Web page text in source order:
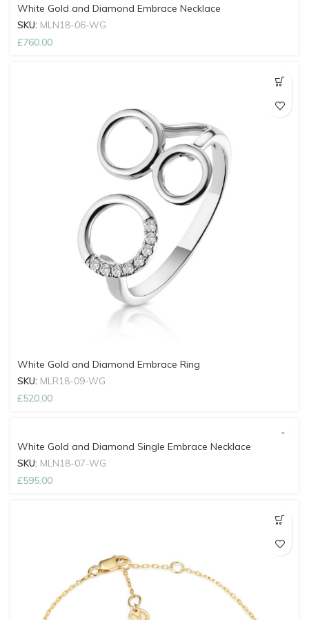
White Gold and Diamond Embrace Necklace
SKU: MLN18-06-WG
£760.00
White Gold and Diamond Embrace Ring
SKU: MLR18-09-WG
£520.00
White Gold and Diamond Single Embrace Necklace
SKU: MLN18-07-WG
£595.00